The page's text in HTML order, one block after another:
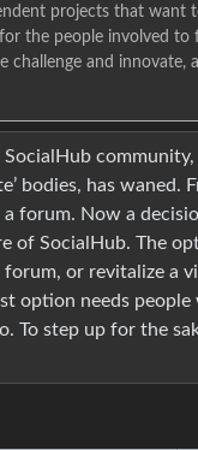
projects that want
the people involved to
challenge and innovate,
bodies, has waned.
forum. Now a
of SocialHub. The
forum, or revitalize a
option needs people
To step up for the